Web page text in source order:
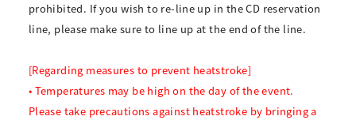
prohibited. If you wish to re-line up in the CD reservation
line, please make sure to line up at the end of the line.
[Regarding measures to prevent heatstroke]
• Temperatures may be high on the day of the event.
Please take precautions against heatstroke by bringing a